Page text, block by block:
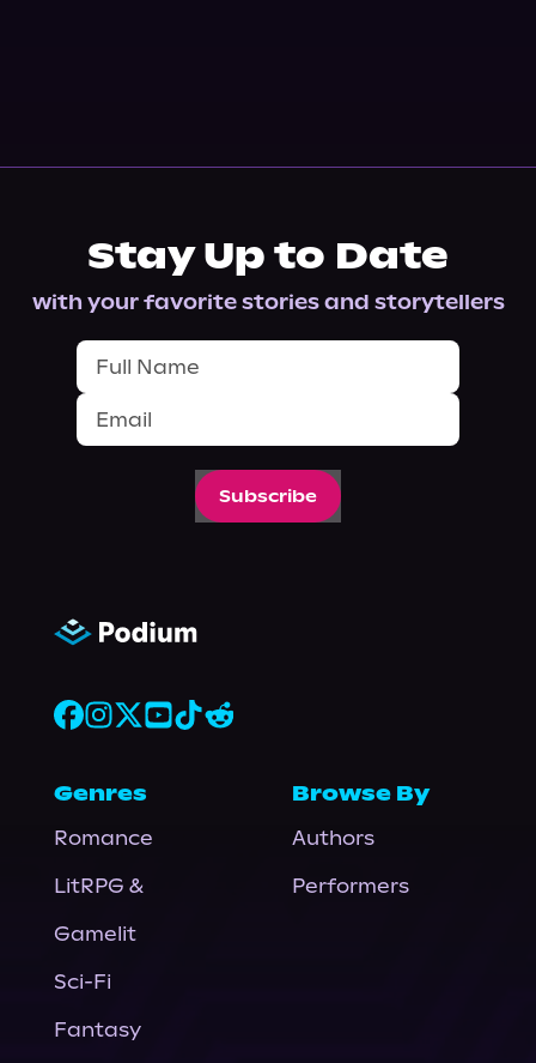
Stay Up to Date
with your favorite stories and storytellers
Subscribe
Genres
Romance
LitRPG &
Gamelit
Sci-Fi
Fantasy
Browse By
Authors
Performers